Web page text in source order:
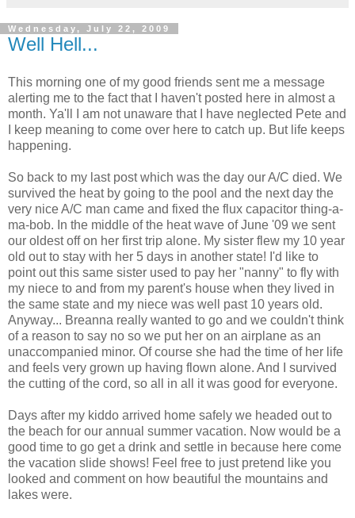
Wednesday, July 22, 2009
Well Hell...
This morning one of my good friends sent me a message
alerting me to the fact that I haven't posted here in almost a
month. Ya'll I am not unaware that I have neglected Pete and
I keep meaning to come over here to catch up. But life keeps
happening.
So back to my last post which was the day our A/C died. We
survived the heat by going to the pool and the next day the
very nice A/C man came and fixed the flux capacitor thing-a-
ma-bob. In the middle of the heat wave of June '09 we sent
our oldest off on her first trip alone. My sister flew my 10 year
old out to stay with her 5 days in another state! I'd like to
point out this same sister used to pay her "nanny" to fly with
my niece to and from my parent's house when they lived in
the same state and my niece was well past 10 years old.
Anyway... Breanna really wanted to go and we couldn't think
of a reason to say no so we put her on an airplane as an
unaccompanied minor. Of course she had the time of her life
and feels very grown up having flown alone. And I survived
the cutting of the cord, so all in all it was good for everyone.
Days after my kiddo arrived home safely we headed out to
the beach for our annual summer vacation. Now would be a
good time to go get a drink and settle in because here come
the vacation slide shows! Feel free to just pretend like you
looked and comment on how beautiful the mountains and
lakes were.